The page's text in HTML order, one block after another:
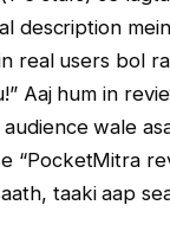
description
real users bol
Aaj hum in
wale
“PocketMitra
taaki aap